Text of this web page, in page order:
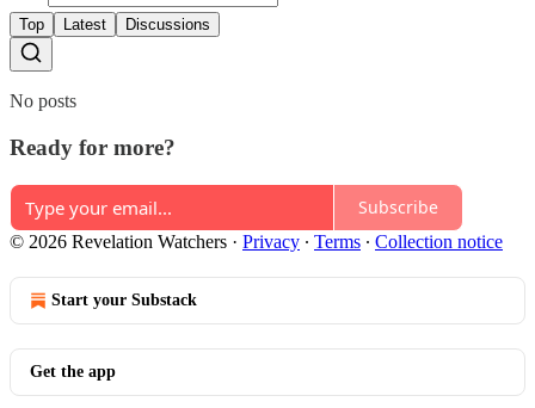
Top Latest Discussions
No posts
Ready for more?
Subscribe
© 2026 Revelation Watchers · Privacy ∙ Terms ∙ Collection notice
Start your Substack
Get the app